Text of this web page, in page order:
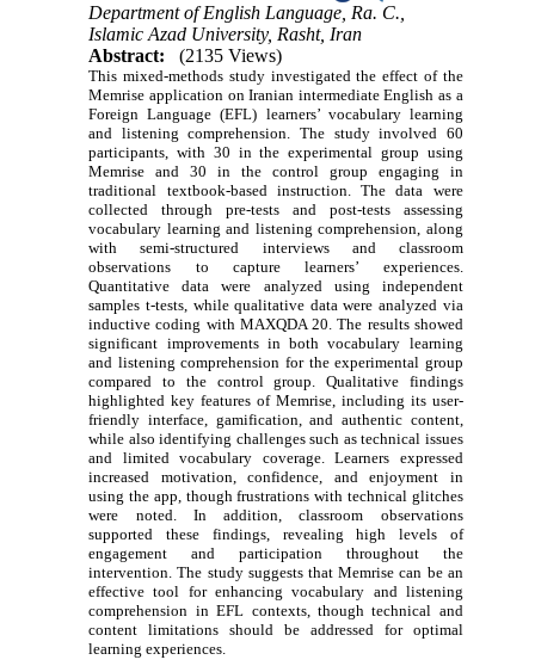
Department of English Language, Ra. C.,
Islamic Azad University, Rasht, Iran
Abstract:
(2135 Views)
This mixed-methods study investigated the effect of the
Memrise application on Iranian intermediate English as a
Foreign Language (EFL) learners’ vocabulary learning
and listening comprehension. The study involved 60
participants, with 30 in the experimental group using
Memrise and 30 in the control group engaging in
traditional textbook-based instruction. The data were
collected through pre-tests and post-tests assessing
vocabulary learning and listening comprehension, along
with semi-structured interviews and classroom
observations to capture learners’ experiences.
Quantitative data were analyzed using independent
samples t-tests, while qualitative data were analyzed via
inductive coding with MAXQDA 20. The results showed
significant improvements in both vocabulary learning
and listening comprehension for the experimental group
compared to the control group. Qualitative findings
highlighted key features of Memrise, including its user-
friendly interface, gamification, and authentic content,
while also identifying challenges such as technical issues
and limited vocabulary coverage. Learners expressed
increased motivation, confidence, and enjoyment in
using the app, though frustrations with technical glitches
were noted. In addition, classroom observations
supported these findings, revealing high levels of
engagement and participation throughout the
intervention. The study suggests that Memrise can be an
effective tool for enhancing vocabulary and listening
comprehension in EFL contexts, though technical and
content limitations should be addressed for optimal
learning experiences.